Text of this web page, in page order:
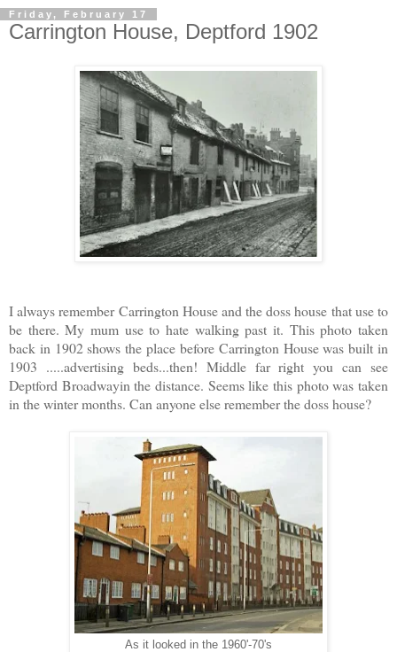
Friday, February 17
Carrington House, Deptford 1902
I always remember Carrington House and the doss house that use to
be there. My mum use to hate walking past it. This photo taken
back in 1902 shows the place before Carrington House was built in
1903 .....advertising beds...then! Middle far right you can see
Deptford Broadwayin the distance. Seems like this photo was taken
in the winter months. Can anyone else remember the doss house?
As it looked in the 1960'-70's